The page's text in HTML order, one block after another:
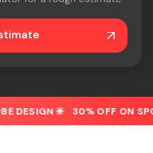
OFF ON SPOT BOOKING